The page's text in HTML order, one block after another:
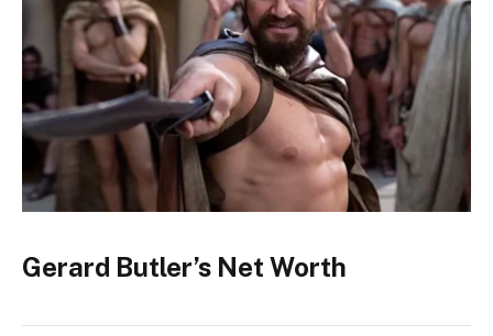
Gerard Butler’s Net Worth